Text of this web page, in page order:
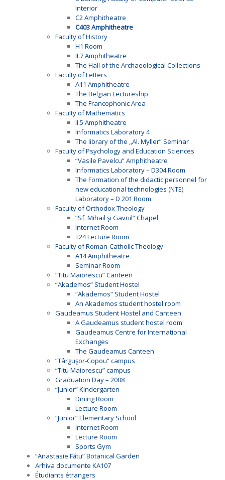
Interior
C2 Amphitheatre
C403 Amphitheatre
Faculty of History
H1 Room
II.7 Amphitheatre
The Hall of the Archaeological Collections
Faculty of Letters
A11 Amphitheatre
The Belgian Lectureship
The Francophonic Area
Faculty of Mathematics
II.5 Amphitheatre
Informatics Laboratory 4
The library of the ,,Al. Myller” Seminar
Faculty of Psychology and Education Sciences
“Vasile Pavelcu” Amphitheatre
Informatics Laboratory – D304 Room
The Formation of the didactic personnel for
new educational technologies (NTE)
Laboratory – D 201 Room
Faculty of Orthodox Theology
“Sf. Mihail şi Gavriil” Chapel
Internet Room
T24 Lecture Room
Faculty of Roman-Catholic Theology
A14 Amphitheatre
Seminar Room
“Titu Maiorescu” Canteen
“Akademos” Student Hostel
“Akademos” Student Hostel
An Akademos student hostel room
Gaudeamus Student Hostel and Canteen
A Gaudeamus student hostel room
Gaudeamus Centre for International
Exchanges
The Gaudeamus Canteen
“Târguşor-Copou” campus
“Titu Maiorescu” campus
Graduation Day – 2008
“Junior” Kindergarten
Dining Room
Lecture Room
“Junior” Elementary School
Internet Room
Lecture Room
Sports Gym
“Anastasie Fătu” Botanical Garden
Arhiva documente KA107
Étudiants étrangers